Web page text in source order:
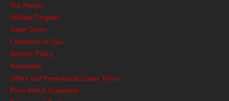
Our History
Affiliate Program
Order Terms
Conditions of Use
Returns Policy
Newsletter
Offers and Promotional Codes Terms
Price Match Guarantee